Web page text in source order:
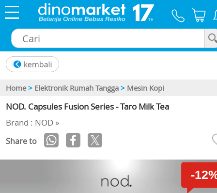
Home > Elektronik Rumah Tangga > Mesin Kopi
NOD. Capsules Fusion Series - Taro Milk Tea
Brand : NOD »
Share to
-